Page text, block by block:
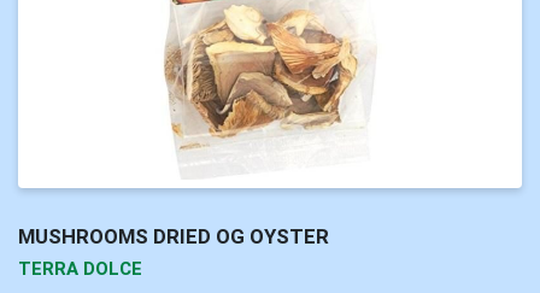
MUSHROOMS DRIED OG OYSTER
TERRA DOLCE